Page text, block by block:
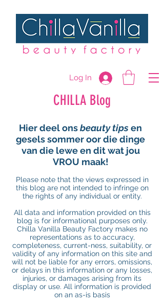
Log In
CHILLA Blog
Hier deel onsbeauty tipsen
gesels sommer oor die dinge
van die lewe en dit wat jou
VROU maak!
Please note that the views expressed in
this blog are not intended to infringe on
the rights of any individual or entity.
All data and information provided on this
blog is for informational purposes only.
Chilla Vanilla Beauty Factory makes no
representations as to accuracy,
completeness, current-ness, suitability, or
validity of any information on this site and
will not be liable for any errors, omissions,
or delays in this information or any losses,
injuries, or damages arising from its
display or use. All information is provided
on an as-is basis